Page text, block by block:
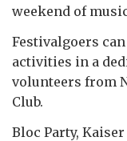
weekend of
Festivalgoers
activities in a
volunteers from
Club.
Bloc Party,